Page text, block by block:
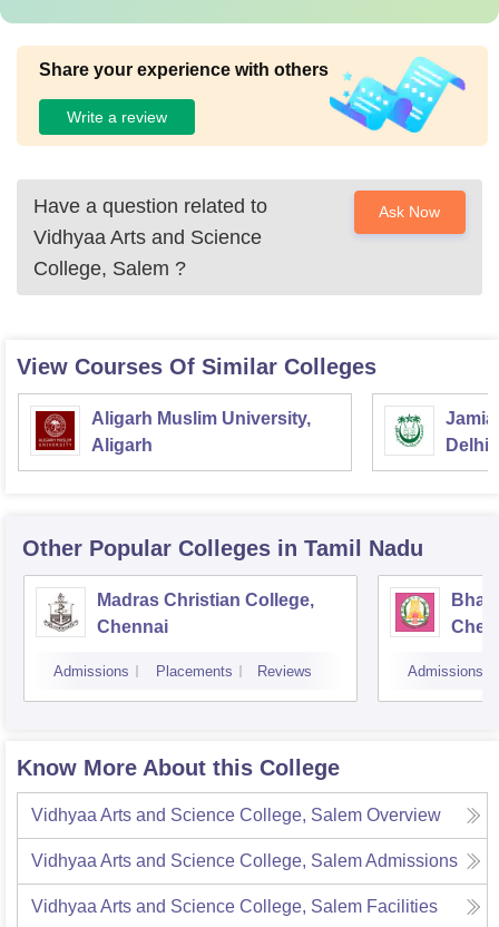
Share your experience with others
Write a review
Have a question related to
Vidhyaa Arts and Science
College, Salem ?
Ask Now
View Courses Of Similar Colleges
Aligarh Muslim University,
Aligarh
Jamia
Delhi
Other Popular Colleges in Tamil Nadu
Madras Christian College,
Chennai
Admissions Placements Reviews Admissions
Know More About this College
Vidhyaa Arts and Science College, Salem Overview
Vidhyaa Arts and Science College, SalemAdmissions
Vidhyaa Arts and Science College, Salem Facilities